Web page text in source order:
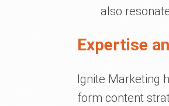
also
Expertise
Ignite Marketing
form content